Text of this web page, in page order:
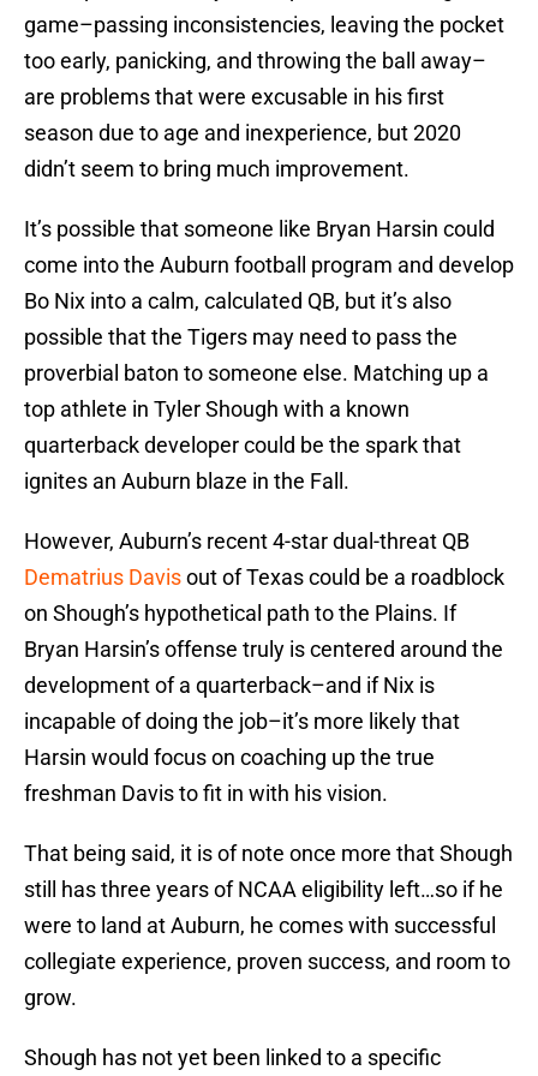
game–passing inconsistencies, leaving the pocket
too early, panicking, and throwing the ball away–
are problems that were excusable in his first
season due to age and inexperience, but 2020
didn’t seem to bring much improvement.
It’s possible that someone like Bryan Harsin could
come into the Auburn football program and develop
Bo Nix into a calm, calculated QB, but it’s also
possible that the Tigers may need to pass the
proverbial baton to someone else. Matching up a
top athlete in Tyler Shough with a known
quarterback developer could be the spark that
ignites an Auburn blaze in the Fall.
However, Auburn’s recent 4-star dual-threat QB
Dematrius Davisout of Texas could be a roadblock
on Shough’s hypothetical path to the Plains. If
Bryan Harsin’s offense truly is centered around the
development of a quarterback–and if Nix is
incapable of doing the job–it’s more likely that
Harsin would focus on coaching up the true
freshman Davis to fit in with his vision.
That being said, it is of note once more that Shough
still has three years of NCAA eligibility left…so if he
were to land at Auburn, he comes with successful
collegiate experience, proven success, and room to
grow.
Shough has not yet been linked to a specific